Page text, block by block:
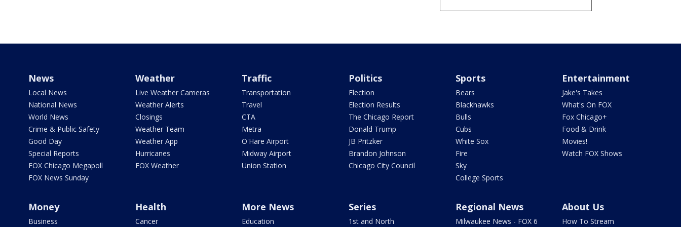
News
Local News
National News
World News
Crime & Public Safety
Good Day
Special Reports
FOX Chicago Megapoll
FOX News Sunday
Weather
Live Weather Cameras
Weather Alerts
Closings
Weather Team
Weather App
Hurricanes
FOX Weather
Traffic
Transportation
Travel
CTA
Metra
O'Hare Airport
Midway Airport
Union Station
Politics
Election
Election Results
The Chicago Report
Donald Trump
JB Pritzker
Brandon Johnson
Chicago City Council
Sports
Bears
Blackhawks
Bulls
Cubs
White Sox
Fire
Sky
College Sports
Entertainment
Jake's Takes
What's On FOX
Fox Chicago+
Food & Drink
Movies!
Watch FOX Shows
Money
Business
Health
Cancer
More News
Education
Series
1st and North
Regional News
Milwaukee News - FOX 6
About Us
How To Stream